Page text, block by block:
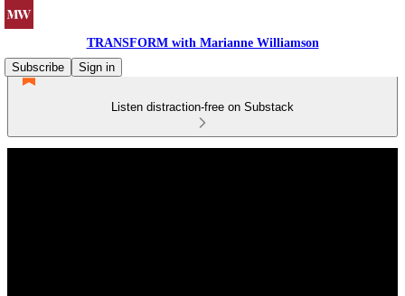
TRANSFORM with Marianne Williamson
Subscribe
Sign in
Listen distraction-free on Substack